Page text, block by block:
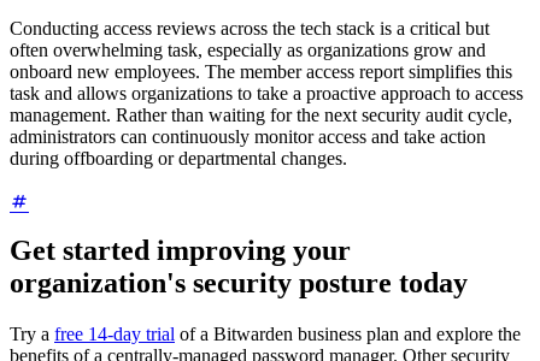
Conducting access reviews across the tech stack is a critical but
often overwhelming task, especially as organizations grow and
onboard new employees. The member access report simplifies this
task and allows organizations to take a proactive approach to access
management. Rather than waiting for the next security audit cycle,
administrators can continuously monitor access and take action
during offboarding or departmental changes.
Get started improving your
organization's security posture today
Try a free 14-day trial of a Bitwarden business plan and explore the
benefits of a centrally-managed password manager. Other security